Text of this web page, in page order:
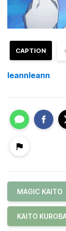
CAPTION
leannleann
MAGIC KAITO
KAITO